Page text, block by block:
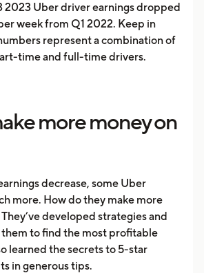
2023 Uber driver earnings dropped
week from Q1 2022. Keep in
represent a combination of
time and full-time drivers.
more money on
decrease, some Uber
more. How do they make more
developed strategies and
to find the most profitable
learned the secrets to 5-star
in generous tips.